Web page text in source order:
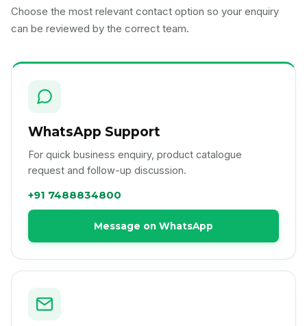
Choose the most relevant contact option so your enquiry
can be reviewed by the correct team.
WhatsApp Support
For quick business enquiry, product catalogue
request and follow-up discussion.
+91 7488834800
Message on WhatsApp